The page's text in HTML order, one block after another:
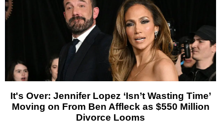
It's Over: Jennifer Lopez ‘Isn’t Wasting Time’
Moving on From Ben Affleck as $550 Million
Divorce Looms